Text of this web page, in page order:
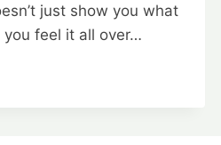
just show you what
feel it all over…